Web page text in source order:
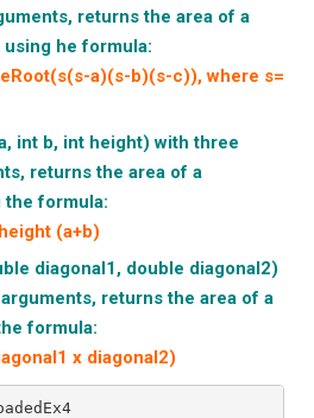
returns the area of a
he formula:
a)(s-b)(s-c)), where s=
int b, int height) with three
returns the area of a
formula:
(a+b)
diagonal1, double diagonal2)
arguments, returns the area of a
formula:
x diagonal2)